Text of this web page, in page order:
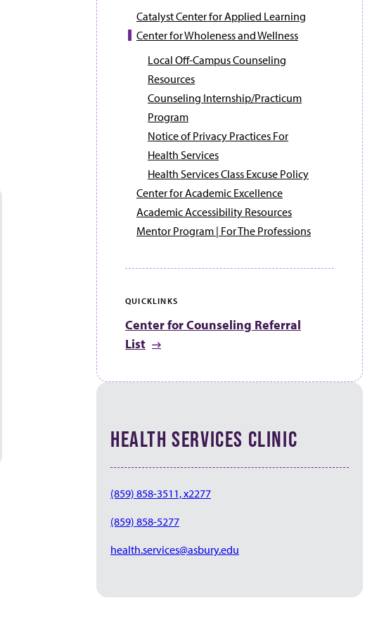
Catalyst Center for Applied Learning
Center for Wholeness and Wellness
Local Off-Campus Counseling
Resources
Counseling Internship/Practicum
Program
Notice of Privacy Practices For
Health Services
Health Services Class Excuse Policy
Center for Academic Excellence
Academic Accessibility Resources
Mentor Program | For The Professions
QUICKLINKS
Center for Counseling Referral
List
HEALTH SERVICES CLINIC
(859) 858-3511, x2277
(859) 858-5277
health.services@asbury.edu